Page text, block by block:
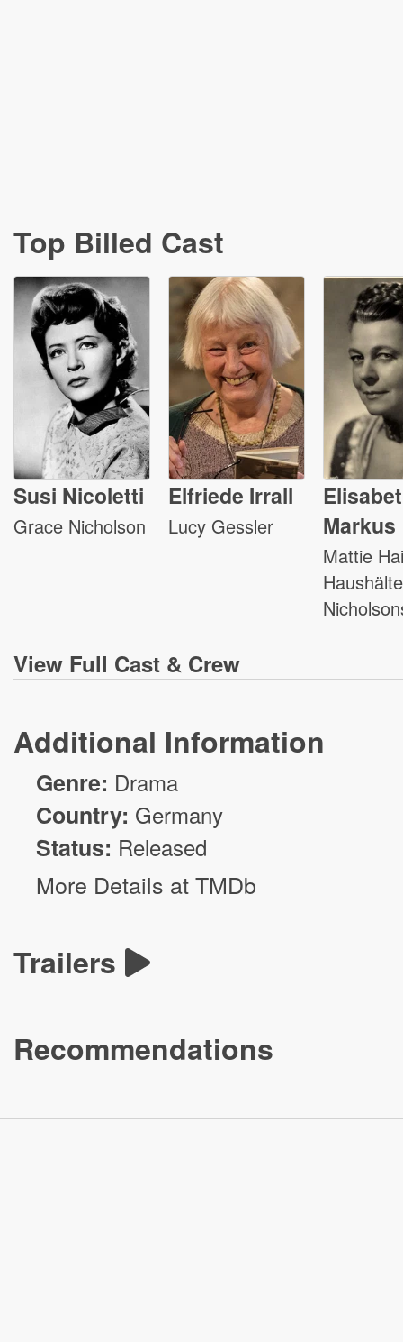
Top Billed Cast
Susi Nicoletti
Grace Nicholson
Elfriede Irrall
Lucy Gessler
Markus
Mattie
View Full Cast & Crew
Additional Information
Genre: Drama
Country: Germany
Status: Released
More Details at TMDb
Trailers
Recommendations